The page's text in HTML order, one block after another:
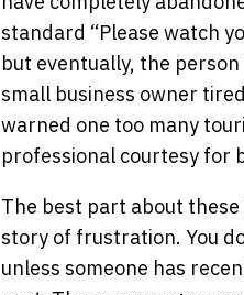
standard “Please watch
but eventually, the
small business owner
warned one too many
professional courtesy for
The best part about
story of frustration. You
unless someone has